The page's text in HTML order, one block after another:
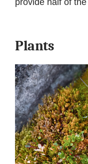
provide half of
Plants